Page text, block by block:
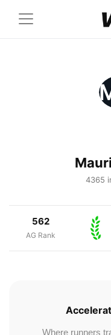
4365
562
AG Rank
Where runners